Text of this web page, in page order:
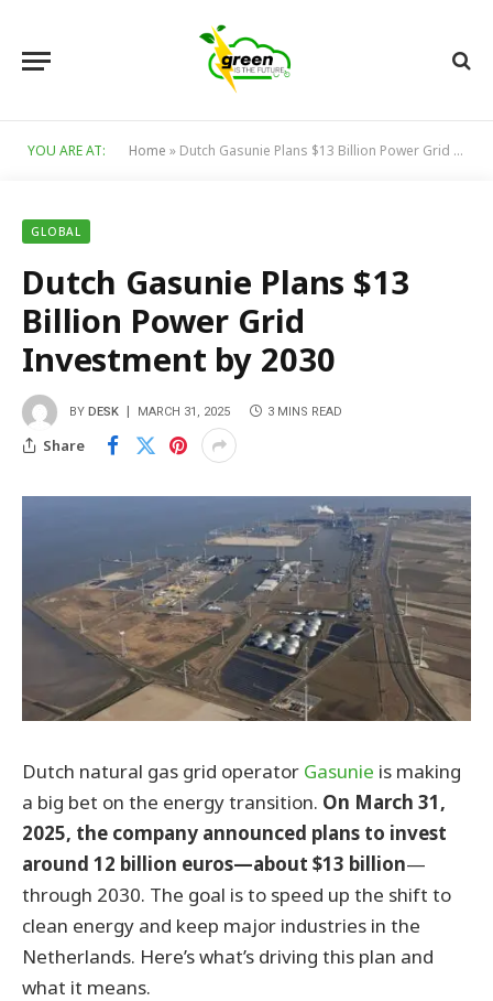
YOU ARE AT: Home » Dutch Gasunie Plans $13 Billion Power Grid Investment by 2030
GLOBAL
Dutch Gasunie Plans $13
Billion Power Grid
Investment by 2030
BY DESK MARCH 31, 2025 3 MINS READ
Share
Dutch natural gas grid operator Gasunie is making
a big bet on the energy transition. On March 31,
2025, the company announced plans to invest
around 12 billion euros—about $13 billion—
through 2030. The goal is to speed up the shift to
clean energy and keep major industries in the
Netherlands. Here’s what’s driving this plan and
what it means.